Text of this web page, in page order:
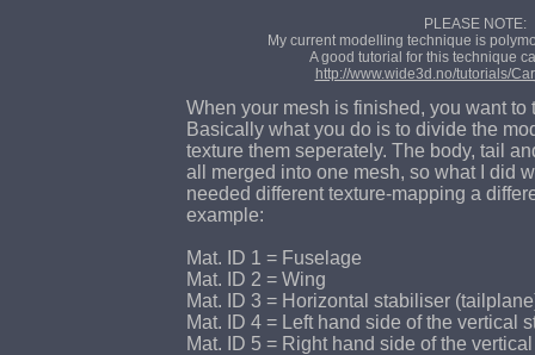
PLEASE NOTE:
My current modelling technique is
A good tutorial for this technique
http://www.wide3d.no/tutorials/
When your mesh is finished, you want to
Basically what you do is to divide the
texture them seperately. The body, tail
all merged into one mesh, so what I did
needed different texture-mapping a
example:
Mat. ID 1 = Fuselage
Mat. ID 2 = Wing
Mat. ID 3 = Horizontal stabiliser
Mat. ID 4 = Left hand side of the vertical
Mat. ID 5 = Right hand side of the